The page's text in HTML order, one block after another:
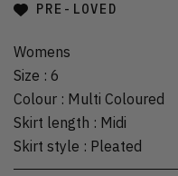
PRE-LOVED
Womens
Size : 6
Colour : Multi Coloured
Skirt length : Midi
Skirt style : Pleated